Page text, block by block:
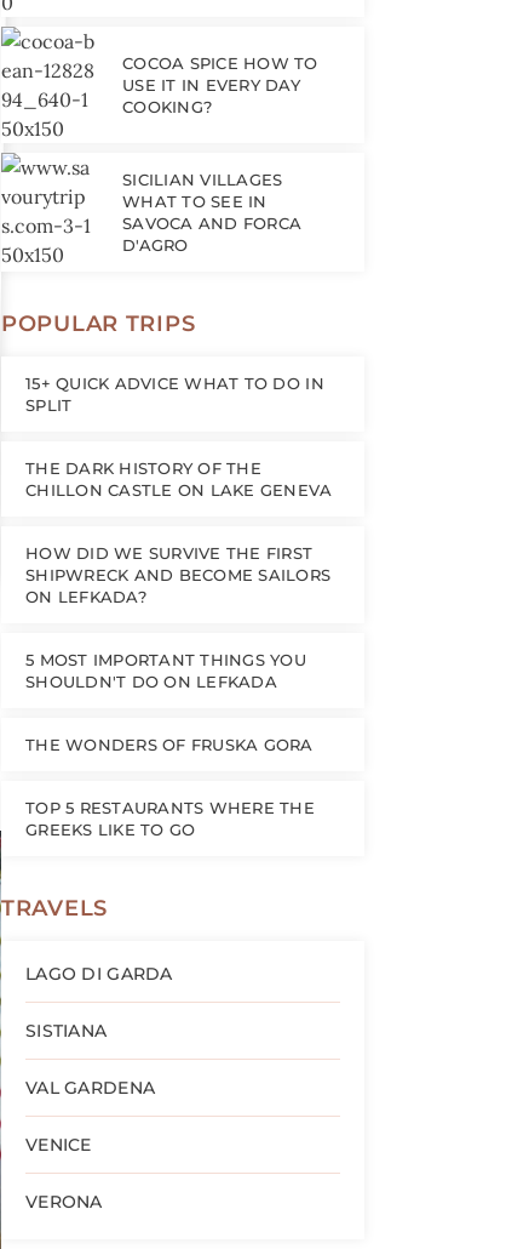
COCOA SPICE HOW TO
USE IT IN EVERY DAY
COOKING?
SICILIAN VILLAGES
WHAT TO SEE IN
SAVOCA AND FORCA
D'AGRO
POPULAR TRIPS
15+ QUICK ADVICE WHAT TO DO IN
SPLIT
THE DARK HISTORY OF THE
CHILLON CASTLE ON LAKE GENEVA
HOW DID WE SURVIVE THE FIRST
SHIPWRECK AND BECOME SAILORS
ON LEFKADA?
5 MOST IMPORTANT THINGS YOU
SHOULDN'T DO ON LEFKADA
THE WONDERS OF FRUSKA GORA
TOP 5 RESTAURANTS WHERE THE
GREEKS LIKE TO GO
TRAVELS
LAGO DI GARDA
SISTIANA
VAL GARDENA
VENICE
VERONA